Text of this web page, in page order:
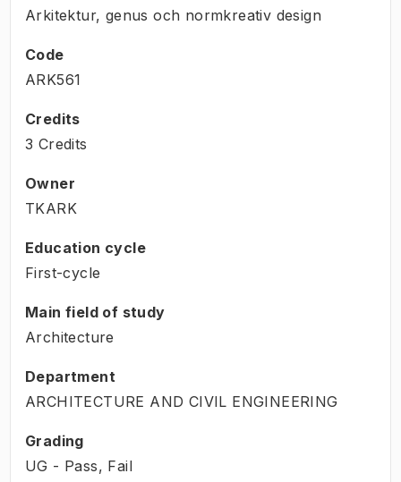
Arkitektur, genus och normkreativ design
Code
ARK561
Credits
3 Credits
Owner
TKARK
Education cycle
First-cycle
Main field of study
Architecture
Department
ARCHITECTURE AND CIVIL ENGINEERING
Grading
UG - Pass, Fail